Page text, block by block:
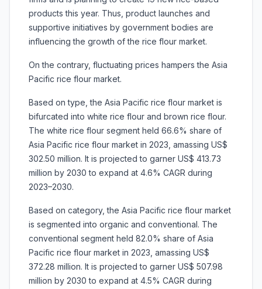
products this year. Thus, product launches and
supportive initiatives by government bodies are
influencing the growth of the rice flour market.
On the contrary, fluctuating prices hampers the Asia
Pacific rice flour market.
Based on type, the Asia Pacific rice flour market is
bifurcated into white rice flour and brown rice flour.
The white rice flour segment held 66.6% share of
Asia Pacific rice flour market in 2023, amassing US$
302.50 million. It is projected to garner US$ 413.73
million by 2030 to expand at 4.6% CAGR during
2023–2030.
Based on category, the Asia Pacific rice flour market
is segmented into organic and conventional. The
conventional segment held 82.0% share of Asia
Pacific rice flour market in 2023, amassing US$
372.28 million. It is projected to garner US$ 507.98
million by 2030 to expand at 4.5% CAGR during